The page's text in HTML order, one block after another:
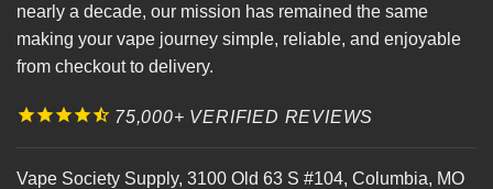
nearly a decade, our mission has remained the same
making your vape journey simple, reliable, and enjoyable
from checkout to delivery.
75,000+ VERIFIED REVIEWS
Vape Society Supply, 3100 Old 63 S #104, Columbia, MO